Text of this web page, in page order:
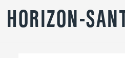
HORIZON-